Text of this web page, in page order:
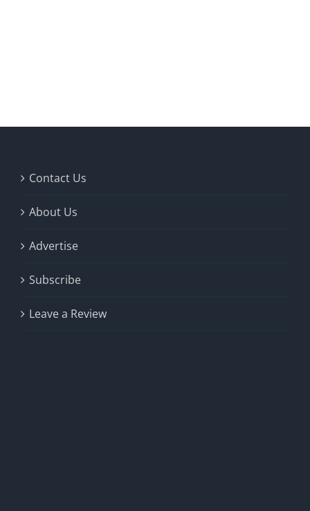
Contact Us
About Us
Advertise
Subscribe
Leave a Review